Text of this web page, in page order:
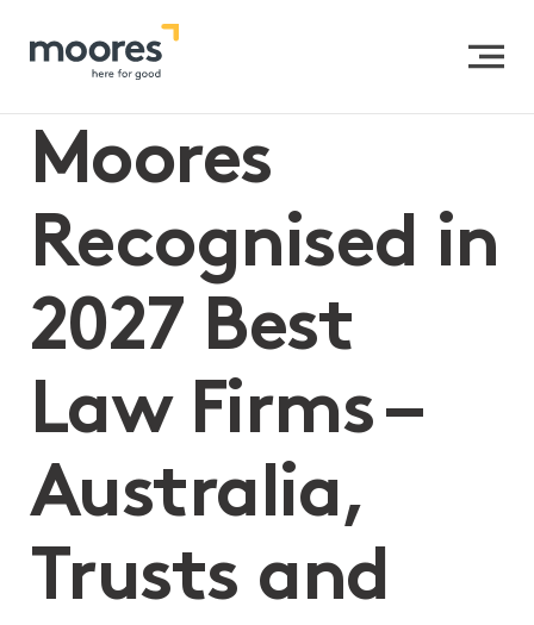
Moores Recognised in 2027 Best Law Firms –
Australia, Trusts and Estates
Moores
Recognised in
2027 Best
Law Firms –
Australia,
Trusts and